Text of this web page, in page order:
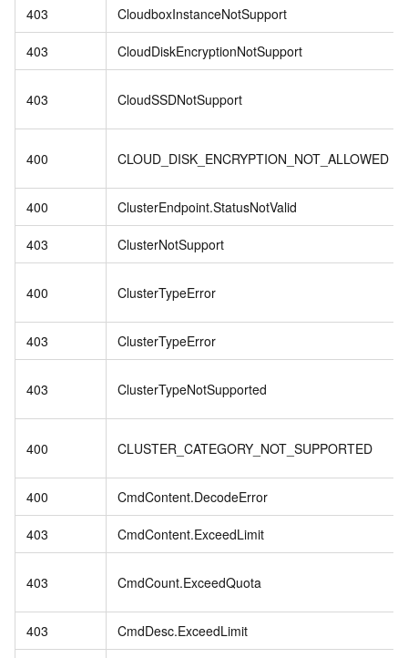
403 CloudboxInstanceNotSupport
403 CloudDiskEncryptionNotSupport
403 CloudSSDNotSupport
400 CLOUD_DISK_ENCRYPTION_NOT_ALLOWED
400 ClusterEndpoint.StatusNotValid
403 ClusterNotSupport
400 ClusterTypeError
403 ClusterTypeError
403 ClusterTypeNotSupported
400 CLUSTER_CATEGORY_NOT_SUPPORTED
400 CmdContent.DecodeError
403 CmdContent.ExceedLimit
403 CmdCount.ExceedQuota
403 CmdDesc.ExceedLimit